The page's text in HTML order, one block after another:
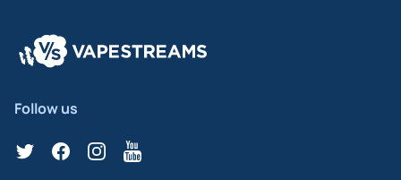
Follow us
TwitterFacebookInstagramYouTube